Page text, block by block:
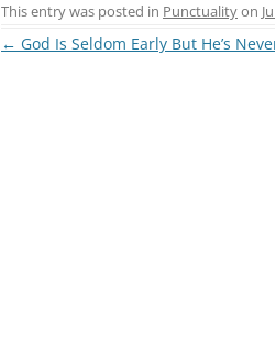
This entry was posted in Punctualityon
Post
← God Is Seldom Early But He’s